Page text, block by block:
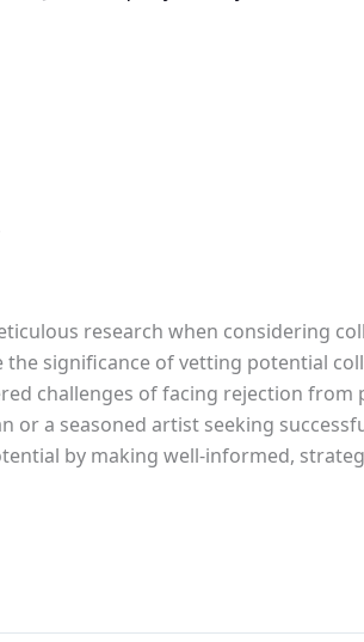
research when considering
significance of vetting potential
challenges of facing rejection
or a seasoned artist seeking
by making well-informed,